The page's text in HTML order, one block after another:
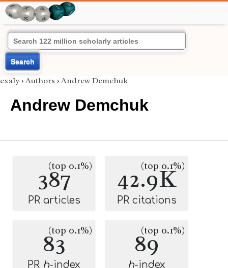
Search
exaly › Authors › Andrew Demchuk
Andrew Demchuk
387
(top 0.1%)
PR articles
42.9K
(top 0.1%)
PR citations
83
(top 0.1%)
PR h-index
89
(top 0.1%)
h-index